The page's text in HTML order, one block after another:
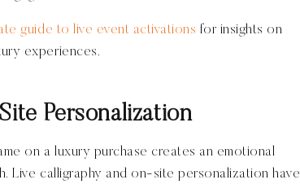
guide to live event activations for insights on
experiences.
Personalization
on a luxury purchase creates an emotional
Live calligraphy and on-site personalization have